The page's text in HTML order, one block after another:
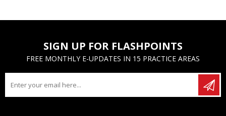
SIGN UP FOR FLASHPOINTS
FREE MONTHLY E-UPDATES IN 15 PRACTICE AREAS